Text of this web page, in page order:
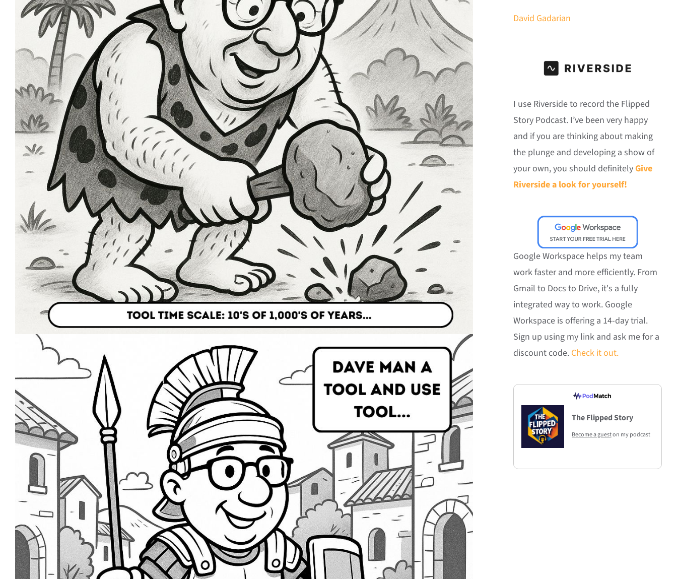
David Gadarian
I use Riverside to record the Flipped
Story Podcast. I’ve been very happy
and if you are thinking about making
the plunge and developing a show of
your own, you should definitelyGive
Riverside a look for yourself!
Google Workspace helps my team
work faster and more efficiently. From
Gmail to Docs to Drive, it's a fully
integrated way to work. Google
Workspace is offering a 14-day trial.
Sign up using my link and ask me for a
discount code. Check it out.
The Flipped Story
Become a gueston my podcast